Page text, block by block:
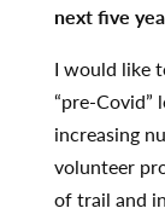
next five
I would like
“pre-
increasing
volunteer
of trail and